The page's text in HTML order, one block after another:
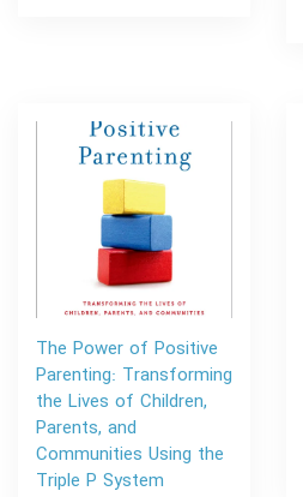
The Power of Positive
Parenting: Transforming
the Lives of Children,
Parents, and
Communities Using the
Triple P System